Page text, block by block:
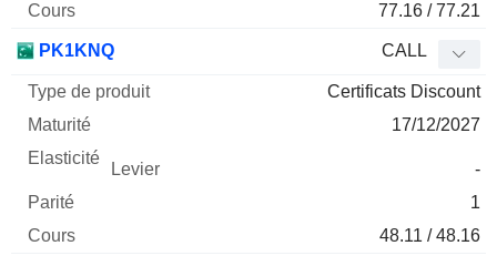
77.16 / 77.21
PK1KNQ CALL
Certificats Discount
17/12/2027
-
1
48.11 / 48.16